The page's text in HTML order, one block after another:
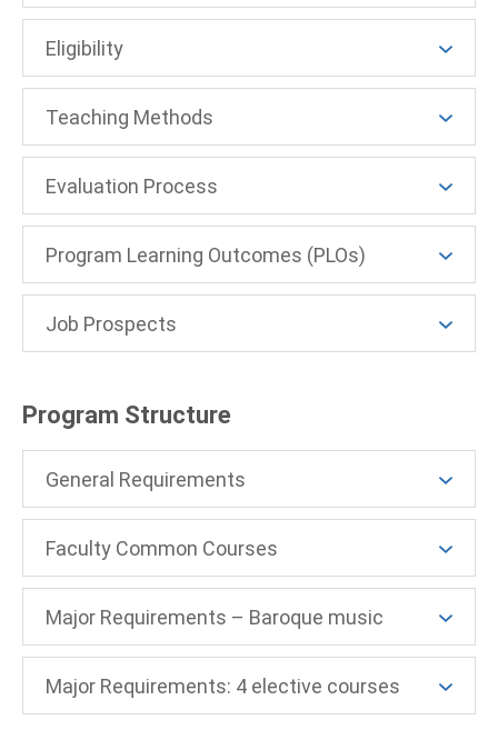
Eligibility
Teaching Methods
Evaluation Process
Program Learning Outcomes (PLOs)
Job Prospects
Program Structure
General Requirements
Faculty Common Courses
Major Requirements – Baroque music
Major Requirements: 4 elective courses